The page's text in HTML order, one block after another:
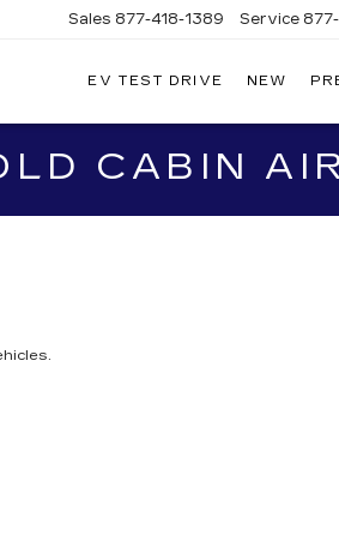
Sales 877-418-1389 Service
EV TEST DRIVE NEW
CABIN